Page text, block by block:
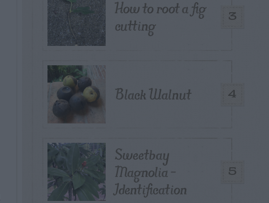
3
How to root a fig
cutting
4
Black Walnut
5
Sweetbay
Magnolia –
Identification